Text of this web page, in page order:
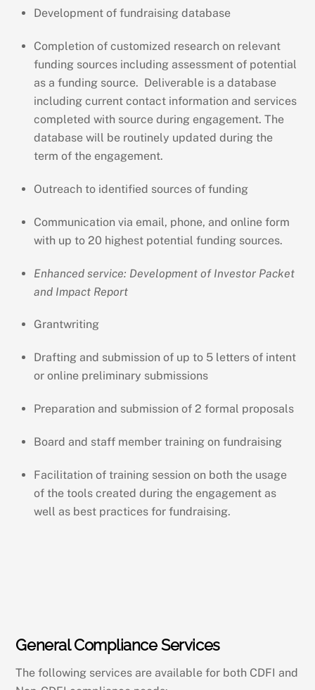
Development of fundraising database
Completion of customized research on relevant
funding sources including assessment of potential
as a funding source. Deliverable is a database
including current contact information and services
completed with source during engagement. The
database will be routinely updated during the
term of the engagement.
Outreach to identified sources of funding
Communication via email, phone, and online form
with up to 20 highest potential funding sources.
Enhanced service: Development of Investor Packet
and Impact Report
Grantwriting
Drafting and submission of up to 5 letters of intent
or online preliminary submissions
Preparation and submission of 2 formal proposals
Board and staff member training on fundraising
Facilitation of training session on both the usage
of the tools created during the engagement as
well as best practices for fundraising.
General Compliance Services
The following services are available for both CDFI and